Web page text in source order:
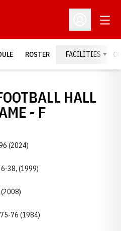
Open
ROSTER FACILITIES
HALL
- F
(2024)
38, (1999)
76 (1984)